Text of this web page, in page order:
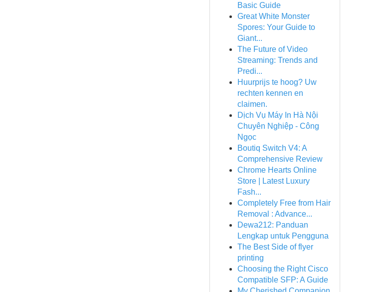
Basic Guide
Great White Monster
Spores: Your Guide to
Giant...
The Future of Video
Streaming: Trends and
Predi...
Huurprijs te hoog? Uw
rechten kennen en
claimen.
Dịch Vụ Máy In Hà Nội
Chuyên Nghiệp - Công
Ngọc
Boutiq Switch V4: A
Comprehensive Review
Chrome Hearts Online
Store | Latest Luxury
Fash...
Completely Free from Hair
Removal : Advance...
Dewa212: Panduan
Lengkap untuk Pengguna
The Best Side of flyer
printing
Choosing the Right Cisco
Compatible SFP: A Guide